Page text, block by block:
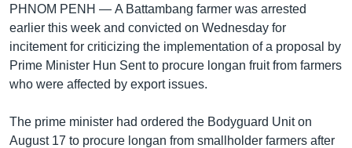
ភាសា
PHNOM PENH — A Battambang farmer was arrested
earlier this week and convicted on Wednesday for
incitement for criticizing the implementation of a proposal by
Prime Minister Hun Sent to procure longan fruit from farmers
who were affected by export issues.
The prime minister had ordered the Bodyguard Unit on
August 17 to procure longan from smallholder farmers after